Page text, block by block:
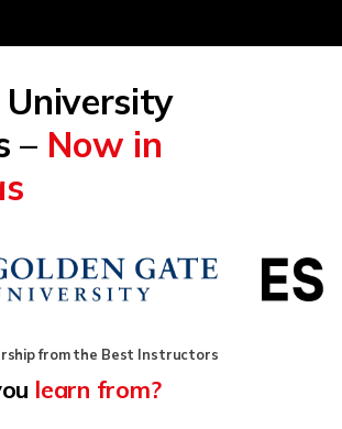
University
– Now in
from the Best Instructors
learn from?